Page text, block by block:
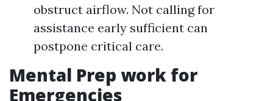
obstruct airflow. Not calling for
assistance early sufficient can
postpone critical care.
Mental Prep work for
Emergencies